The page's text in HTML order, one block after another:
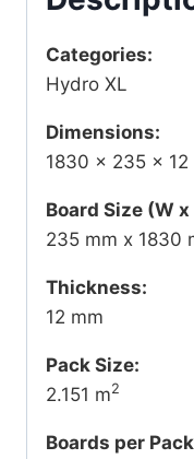
Categories:
Hydro XL
Dimensions:
1830 × 235 × 12
Board Size (W x
235 mm x 1830
Thickness:
12 mm
Pack Size:
2.151 m2
Boards per